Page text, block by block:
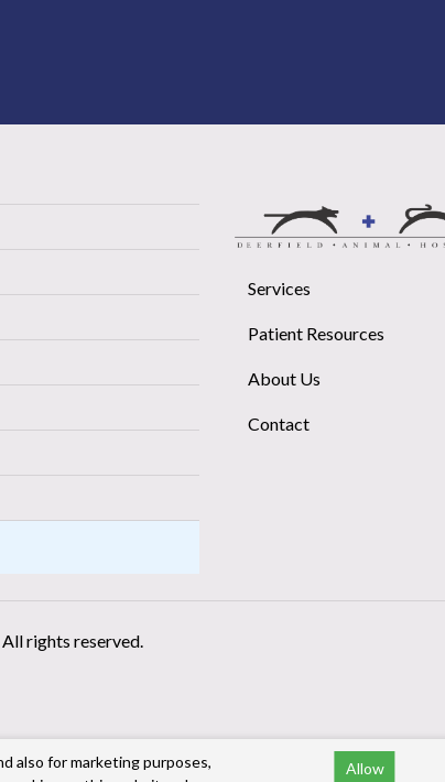
Services
Patient Resources
About Us
Contact
. All rights reserved.
also for marketing purposes,
Allow